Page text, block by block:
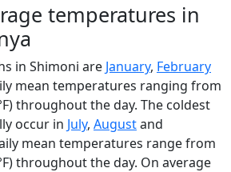
temperatures in
in Shimoni are January, February
mean temperatures ranging from
throughout the day. The coldest
occur in July, Augustand
mean temperatures range from
throughout the day. On average